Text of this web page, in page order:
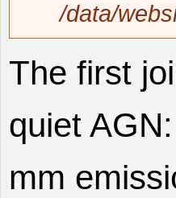
/data/
The first
quiet
mm